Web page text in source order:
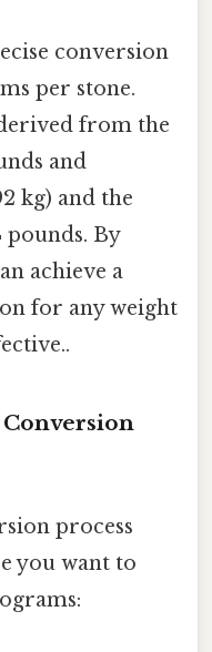
conversion
per stone.
from the
and
kg) and the
pounds. By
achieve a
for any weight
process
you want to